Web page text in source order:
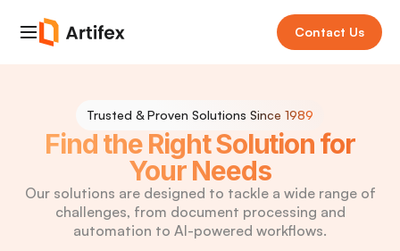
Contact Us
Trusted & Proven Solutions Since 1989
Find the Right Solution for
Your Needs
Our solutions are designed to tackle a wide range of
challenges, from document processing and
automation to AI-powered workflows.